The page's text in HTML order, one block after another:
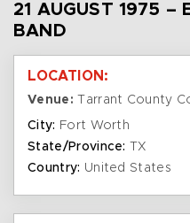
21 AUGUST 1975 –
BAND
LOCATION:
Venue: Tarrant County
City: Fort Worth
State/Province:
TX
Country: United States